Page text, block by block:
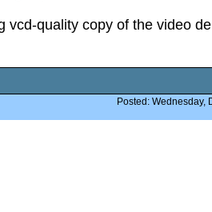
vcd-quality copy of the video
Posted: Wednesday,